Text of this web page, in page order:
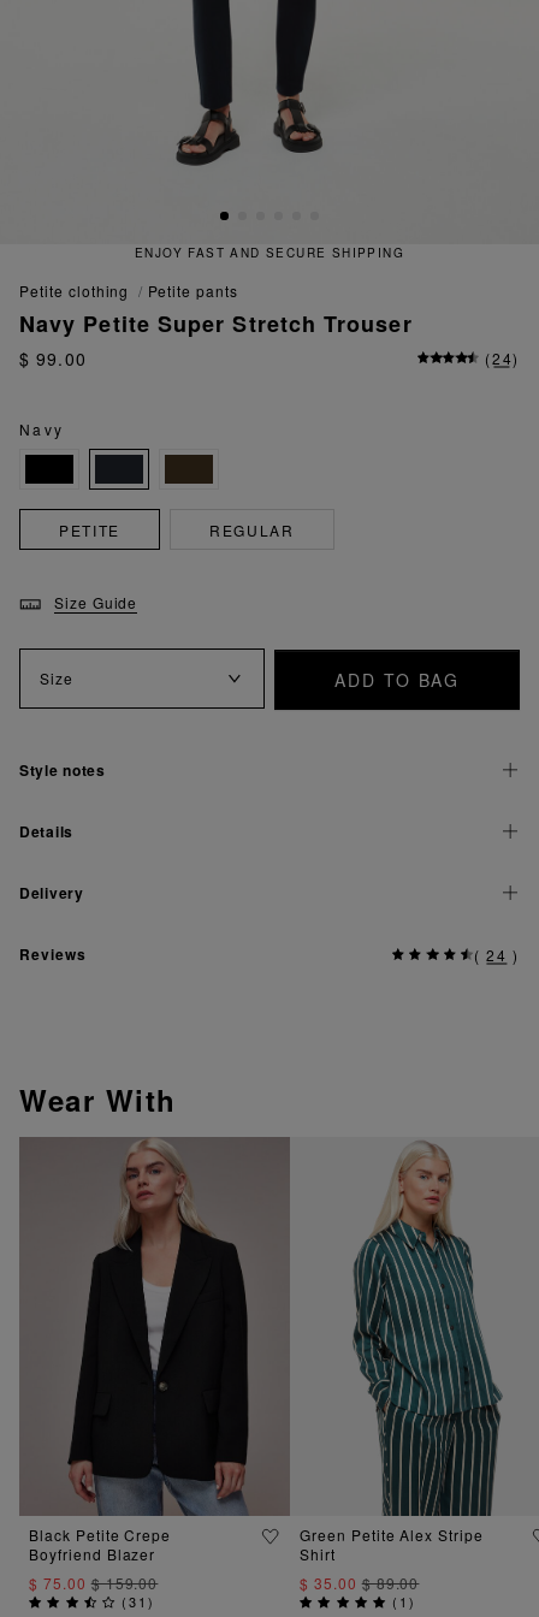
ENJOY FAST AND SECURE SHIPPING
petite clothing petite pants
Navy Petite Super Stretch Trouser
$ 99.00 (24)
Navy
PETITE REGULAR
Size Guide
Size ADD TO BAG
Style notes
Details
Delivery
Reviews ( 24 )
Wear With
Black Petite Crepe
Boyfriend Blazer
$ 75.00$ 159.00
(31)
Green Petite Alex Stripe
Shirt
$ 35.00$ 89.00
( 1)